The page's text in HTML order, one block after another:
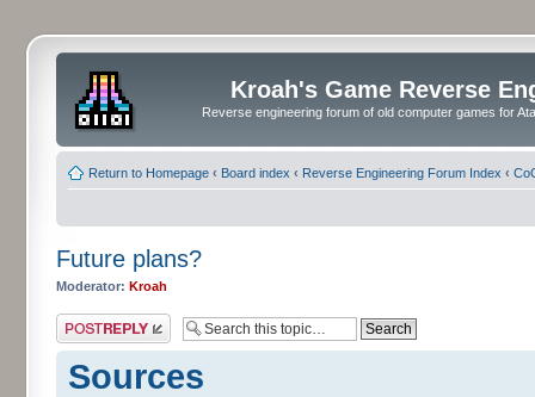
Kroah's Game Reverse
Reverse engineering forum of old computer games for
Return to Homepage ‹ Board index ‹ Reverse Engineering Forum Index ‹
Future plans?
Moderator: Kroah
Post a reply
Sources